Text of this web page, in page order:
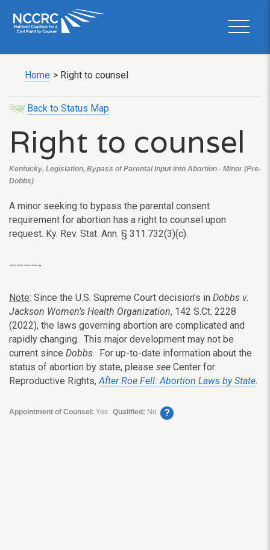
Home > Right to counsel
Back to Status Map
Right to counsel
Kentucky, Legislation, Bypass of Parental Input into Abortion - Minor (Pre-
Dobbs)
A minor seeking to bypass the parental consent
requirement for abortion has a right to counsel upon
request. Ky. Rev. Stat. Ann. § 311.732(3)(c).
————-
Note: Since the U.S. Supreme Court decision’s in Dobbs v.
Jackson Women’s Health Organization, 142 S.Ct. 2228
(2022), the laws governing abortion are complicated and
rapidly changing. This major development may not be
current since Dobbs. For up-to-date information about the
status of abortion by state, please see Center for
Reproductive Rights, After Roe Fell: Abortion Laws by State.
Appointment of Counsel: Yes Qualified: No ?